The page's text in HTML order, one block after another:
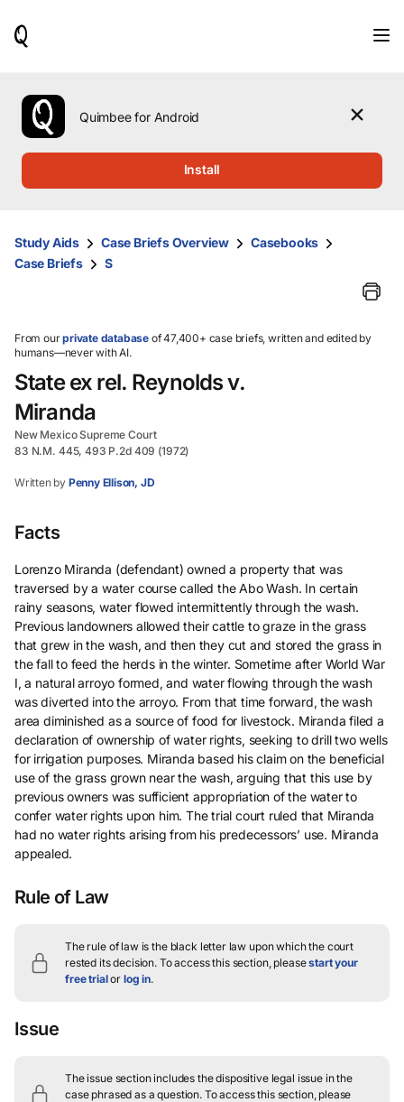
use
the
up
them
and
select.
Quimbee for Android
Install
Study Aids Case Briefs Overview
Casebooks
Case Briefs
S
From ourprivate database of 47,400+ case briefs, written and edited by
humans—never with AI.
State ex rel. Reynolds v.
Miranda
New Mexico Supreme Court
83 N.M. 445, 493 P.2d 409 (1972)
Written by Penny Ellison, JD
Facts
Lorenzo Miranda (defendant) owned a property that was
traversed by a water course called the Abo Wash. In certain
rainy seasons, water flowed intermittently through the wash.
Previous landowners allowed their cattle to graze in the grass
that grew in the wash, and then they cut and stored the grass in
the fall to feed the herds in the winter. Sometime after World War
I, a natural arroyo formed, and water flowing through the wash
was diverted into the arroyo. From that time forward, the wash
area diminished as a source of food for livestock. Miranda filed a
declaration of ownership of water rights, seeking to drill two wells
for irrigation purposes. Miranda based his claim on the beneficial
use of the grass grown near the wash, arguing that this use by
previous owners was sufficient appropriation of the water to
confer water rights upon him. The trial court ruled that Miranda
had no water rights arising from his predecessors’ use. Miranda
appealed.
Rule of Law
The rule of law is the black letter law upon which the court
rested its decision. To access this section, pleasestart your
free trialor log in.
Issue
The issue section includes the dispositive legal issue in the
case phrased as a question.To access this section, please